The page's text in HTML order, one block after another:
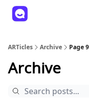
ARTicles Archive Page 9
Archive